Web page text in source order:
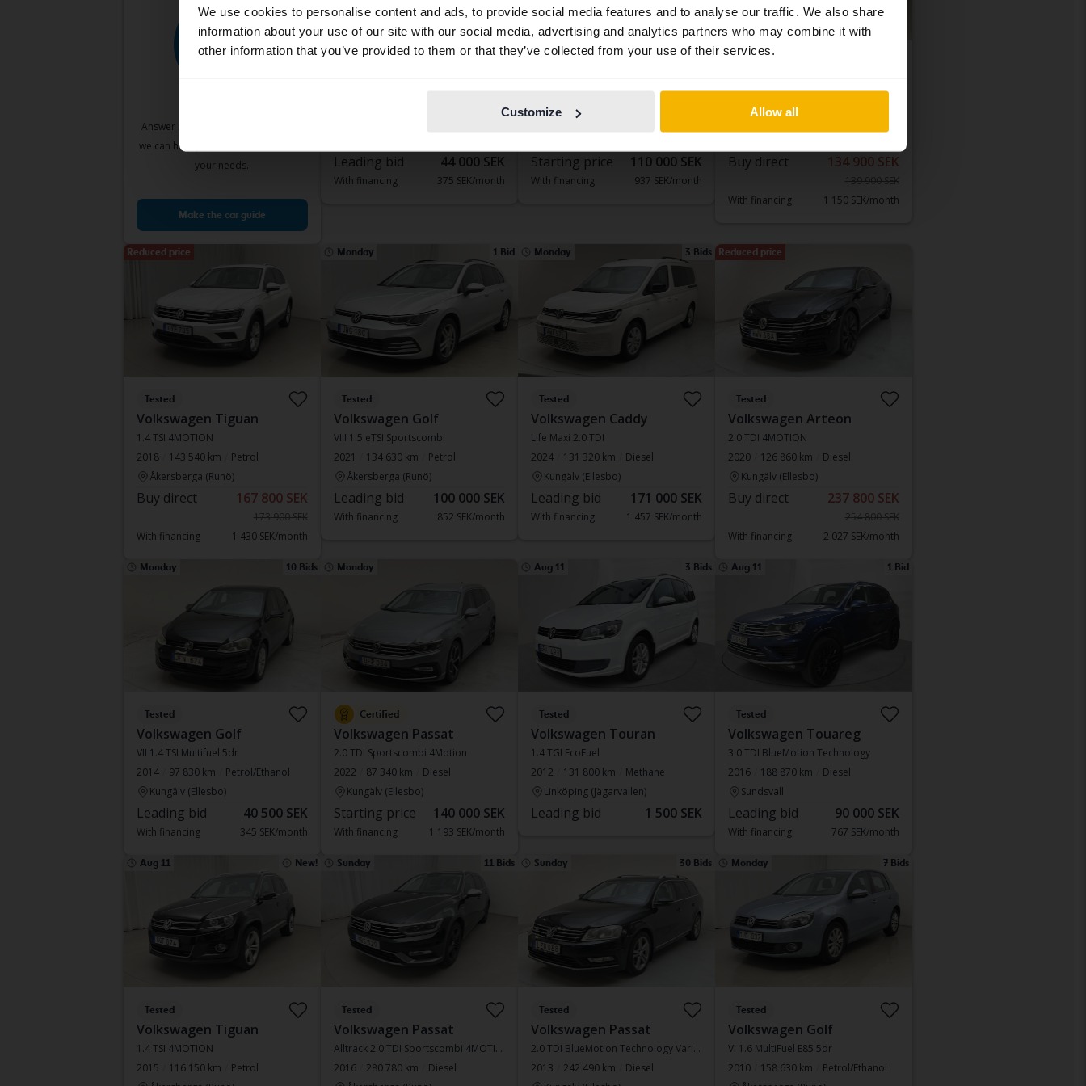
We use cookies to personalise content and ads, to provide social media features and to analyse our traffic. We also share
information about your use of our site with our social media, advertising and analytics partners who may combine it with
other information that you’ve provided to them or that they’ve collected from your use of their services.
Customize Allow all
Answer a few simple questions and
we can help you find cars that match
your needs.
Make the car guide
Leading bid 44 000 SEK
With financing 375 SEK/month
2022
154 300 km
Starting price 110 000 SEK
With financing 937 SEK/month
2019
121 190 km
Buy direct 134 900 SEK
139 900 SEK
With financing
1 150 SEK/month
Reduced price
Tested
Volkswagen Tiguan
1.4 TSI 4MOTION
2018
143 540 km
Petrol
Åkersberga (Runö)
Buy direct 167 800 SEK
173 900 SEK
With financing
1 430 SEK/month
Monday 1 Bid
Tested
Volkswagen Golf
VIII 1.5 eTSI Sportscombi
2021
134 630 km
Petrol
Åkersberga (Runö)
Leading bid 100 000 SEK
With financing 852 SEK/month
Monday 3 Bids
Tested
Volkswagen Caddy
Life Maxi 2.0 TDI
2024
131 320 km
Diesel
Kungälv (Ellesbo)
Leading bid 171 000 SEK
With financing 1 457 SEK/month
Reduced price
Tested
Volkswagen Arteon
2.0 TDI 4MOTION
2020
126 860 km
Diesel
Kungälv (Ellesbo)
Buy direct 237 800 SEK
254 800 SEK
With financing
2 027 SEK/month
Monday 10 Bids
Tested
Volkswagen Golf
VII 1.4 TSI Multifuel 5dr
2014
97 830 km
Petrol/Ethanol
Kungälv (Ellesbo)
Leading bid 40 500 SEK
With financing 345 SEK/month
Monday
Certified
Volkswagen Passat
2.0 TDI Sportscombi 4Motion
2022
87 340 km
Diesel
Kungälv (Ellesbo)
Starting price 140 000 SEK
With financing 1 193 SEK/month
Aug 11 3 Bids
Tested
Volkswagen Touran
1.4 TGI EcoFuel
2012
131 800 km
Methane
Linköping (Jägarvallen)
Leading bid 1 500 SEK
Aug 11 1 Bid
Tested
Volkswagen Touareg
3.0 TDI BlueMotion Technology
2016
188 870 km
Diesel
Sundsvall
Leading bid 90 000 SEK
With financing 767 SEK/month
Aug 11 New!
Tested
Volkswagen Tiguan
1.4 TSI 4MOTION
2015
116 150 km
Petrol
Sunday 11 Bids
Tested
Volkswagen Passat
Alltrack 2.0 TDI Sportscombi 4MOTION
2016
280 780 km
Diesel
Sunday 30 Bids
Tested
Volkswagen Passat
2.0 TDI BlueMotion Technology Variant 4Motion
2013
242 490 km
Diesel
Monday 7 Bids
Tested
Volkswagen Golf
VI 1.6 MultiFuel E85 5dr
2010
158 630 km
Petrol/Ethanol
contains all the same vehicles and services.